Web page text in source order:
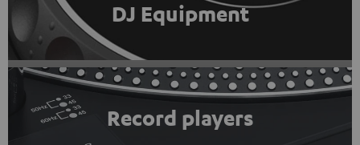
DJ Equipment
Record players